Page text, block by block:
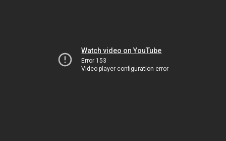
Watch video on YouTube
Error 153
Video player configuration error